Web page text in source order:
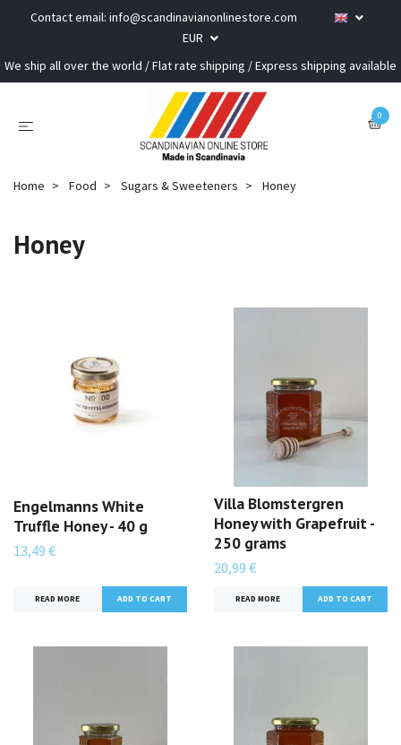
Contact email: info@scandinavianonlinestore.com
EUR
We ship all over the world / Flat rate shipping / Express shipping available
0
Home Food Sugars & Sweeteners Honey
Honey
Engelmanns White
Truffle Honey - 40 g
13,49 €
READ MORE
Villa Blomstergren
Honey with Grapefruit -
250 grams
20,99 €
READ MORE